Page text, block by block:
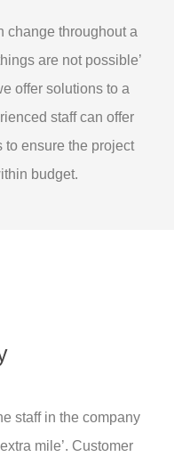
change throughout a
are not possible’
offer solutions to a
staff can offer
ensure the project
budget.
staff in the company
mile’. Customer